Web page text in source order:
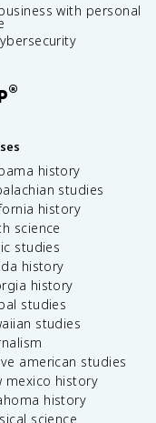
with personal
®
history
studies
history
science
studies
history
history
studies
studies
american studies
mexico history
history
science